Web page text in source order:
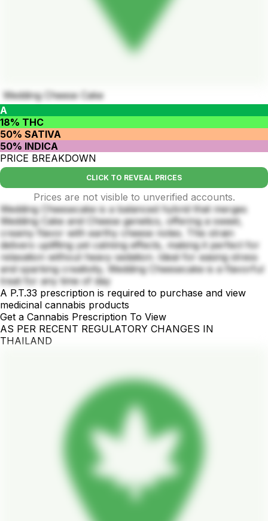
Wedding Cheese Cake
A
18% THC
50% SATIVA
50% INDICA
PRICE BREAKDOWN
CLICK TO REVEAL PRICES
Prices are not visible to unverified accounts.
Wedding Cheesecake is a balanced hybrid that merges
Wedding Cake and Cheese genetics, offering a sweet,
creamy flavor with earthy cheese notes. This strain
delivers uplifting yet calming effects, making it perfect for
relaxation without heavy sedation. Ideal for easing stress
and sparking creativity, Wedding Cheesecake is a flavorful
treat for any time of day
A P.T.33 prescription is required to purchase and view
medicinal cannabis products
Get a Cannabis Prescription To View
AS PER RECENT REGULATORY CHANGES IN
THAILAND